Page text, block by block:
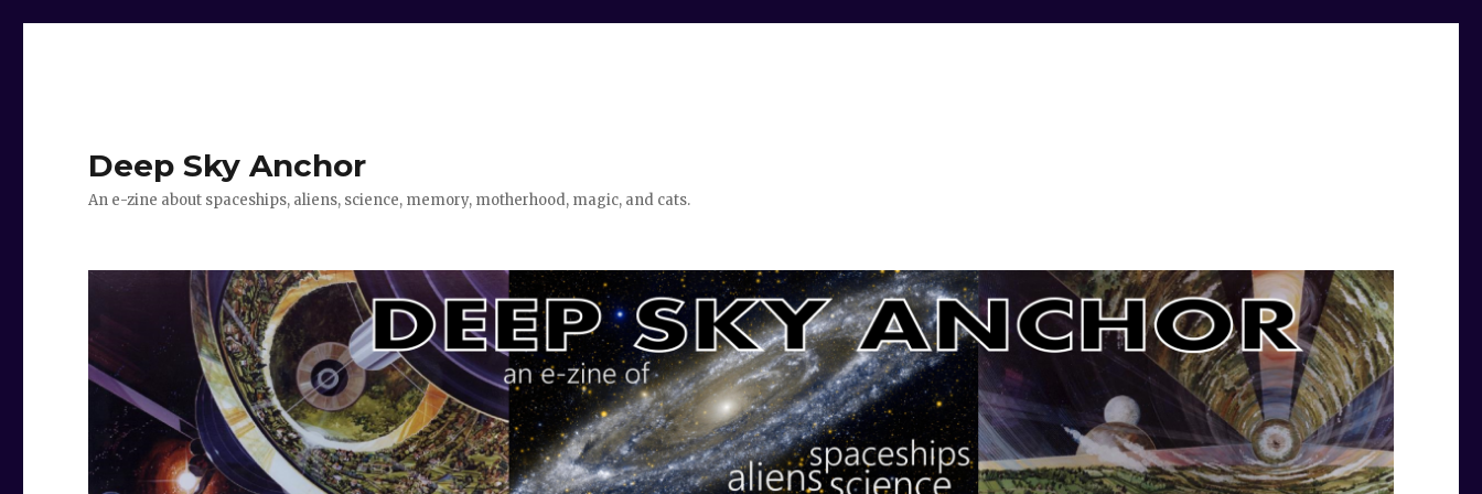
Deep Sky Anchor
An e-zine about spaceships, aliens, science, memory, motherhood, magic, and cats.